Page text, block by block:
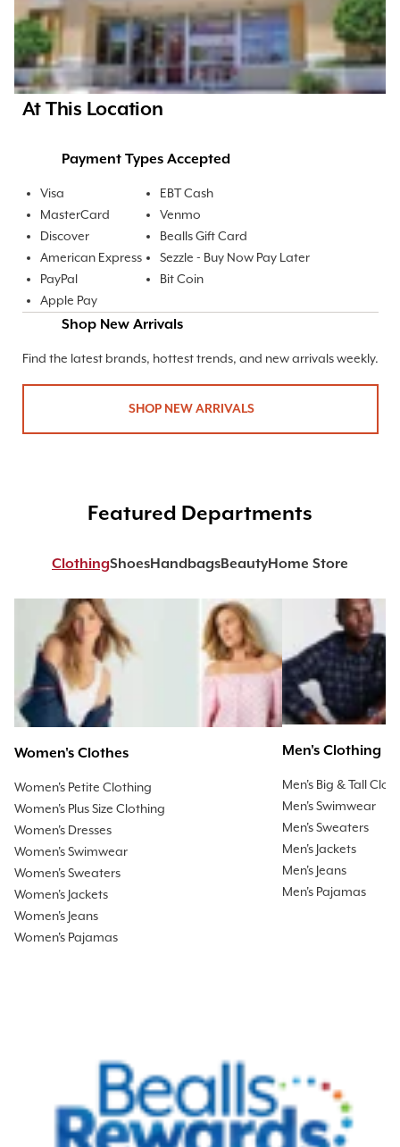
At This Location
Payment Types Accepted
Visa
MasterCard
Discover
American Express
PayPal
Apple Pay
EBT Cash
Venmo
Bealls Gift Card
Sezzle - Buy Now Pay Later
Bit Coin
Shop New Arrivals
Find the latest brands, hottest trends, and new arrivals weekly.
SHOP NEW ARRIVALS
Featured Departments
ClothingShoesHandbagsBeautyHome Store
Women's Clothes
Women's Petite Clothing
Women's Plus Size Clothing
Women's Dresses
Women's Swimwear
Women's Sweaters
Women's Jackets
Women's Jeans
Women's Pajamas
Men's Clothing
Men's Big & Tall
Men's Swimwear
Men's Sweaters
Men's Jackets
Men's Jeans
Men's Pajamas